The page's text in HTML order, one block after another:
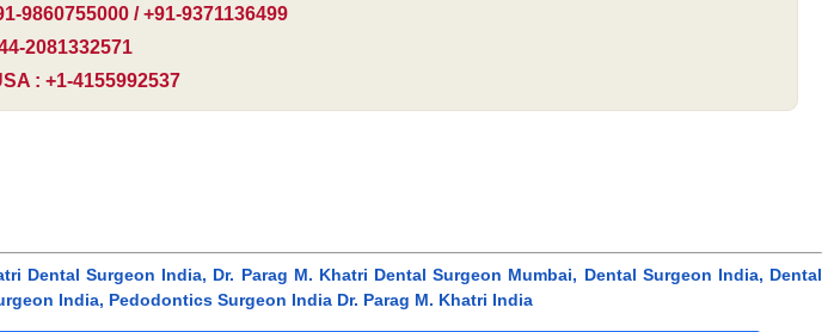
9860755000 / +91-9371136499
2081332571
: +1-4155992537
Dental Surgeon India, Dr. Parag M. Khatri Dental Surgeon Mumbai, Dental Surgeon India, Dental
India, Pedodontics Surgeon India Dr. Parag M. Khatri India